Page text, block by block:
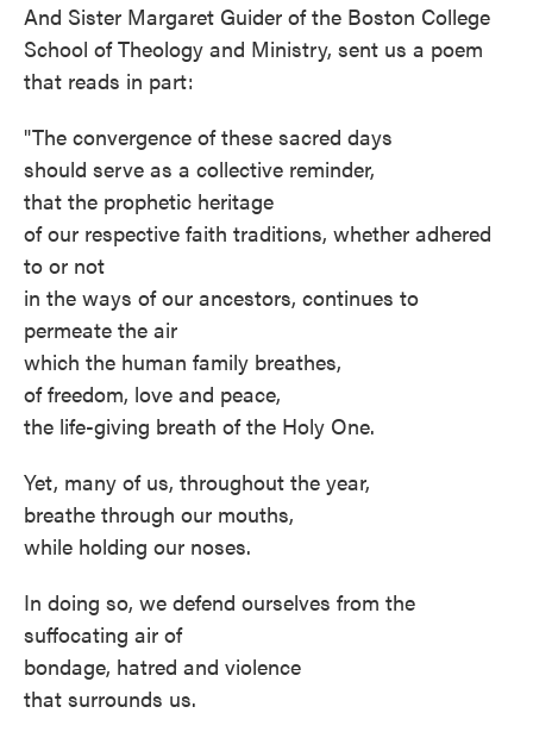
And Sister Margaret Guider of the Boston College
School of Theology and Ministry, sent us a poem
that reads in part:
"The convergence of these sacred days
should serve as a collective reminder,
that the prophetic heritage
of our respective faith traditions, whether adhered
to or not
in the ways of our ancestors, continues to
permeate the air
which the human family breathes,
of freedom, love and peace,
the life-giving breath of the Holy One.
Yet, many of us, throughout the year,
breathe through our mouths,
while holding our noses.
In doing so, we defend ourselves from the
suffocating air of
bondage, hatred and violence
that surrounds us.